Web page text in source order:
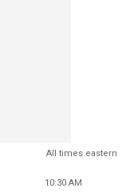
All times eastern
10:30 AM